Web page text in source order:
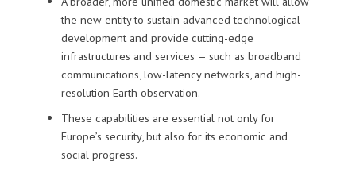
the new entity to sustain advanced technological
development and provide cutting-edge
infrastructures and services — such as broadband
communications, low-latency networks, and high-
resolution Earth observation.
These capabilities are essential not only for
Europe’s security, but also for its economic and
social progress.